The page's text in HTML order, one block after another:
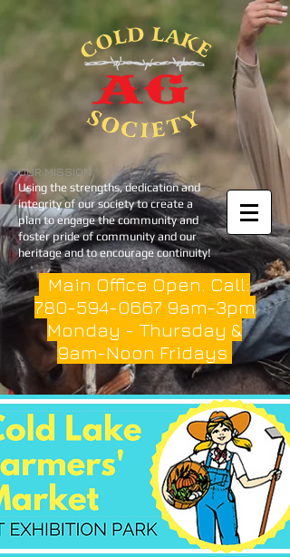
OUR MISSION
Using the strengths, dedication and
integrity of our society to create a
plan to engage the community and
foster pride of community and our
heritage and to encourage continuity!
Main Office Open. Call:
780-594-0667 9am-3pm
Monday - Thursday &
9am-Noon Fridays